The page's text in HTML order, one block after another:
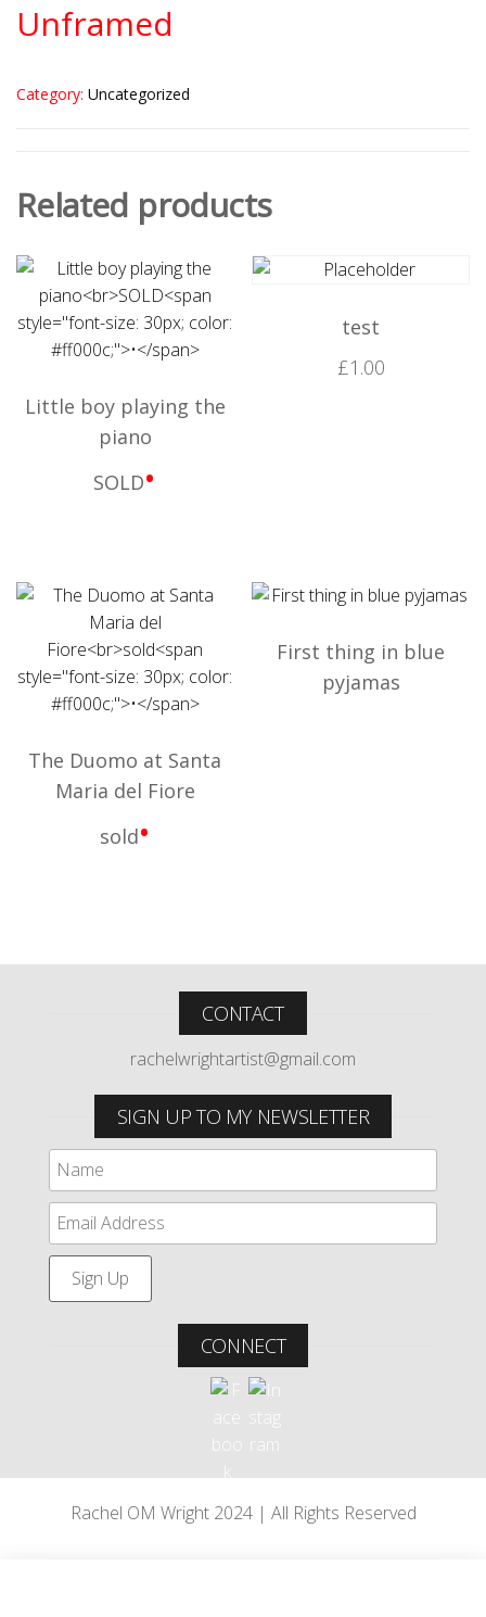
Unframed
Category: Uncategorized
Related products
Little boy playing the
piano
SOLD•
test
£1.00
The Duomo at Santa
Maria del Fiore
sold•
First thing in blue
pyjamas
CONTACT
rachelwrightartist@gmail.com
SIGN UP TO MY NEWSLETTER
CONNECT
Rachel OM Wright 2024 | All Rights Reserved